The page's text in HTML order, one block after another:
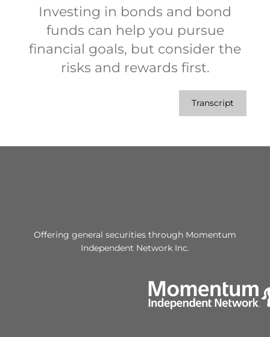
Investing in bonds and bond
funds can help you pursue
financial goals, but consider the
risks and rewards first.
Transcript
Offering general securities through Momentum
Independent Network Inc.